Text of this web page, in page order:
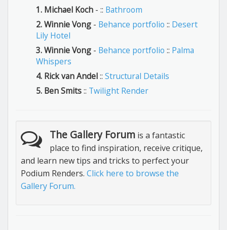
1. Michael Koch - :: Bathroom
2. Winnie Vong - Behance portfolio :: Desert
Lily Hotel
3. Winnie Vong - Behance portfolio :: Palma
Whispers
4. Rick van Andel:: Structural Details
5. Ben Smits:: Twilight Render
The Gallery Forum is a fantastic
place to find inspiration, receive critique,
and learn new tips and tricks to perfect your
Podium Renders. Click here to browse the
Gallery Forum.